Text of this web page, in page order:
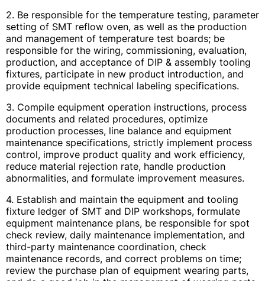
2. Be responsible for the temperature testing, parameter
setting of SMT reflow oven, as well as the production
and management of temperature test boards; be
responsible for the wiring, commissioning, evaluation,
production, and acceptance of DIP & assembly tooling
fixtures, participate in new product introduction, and
provide equipment technical labeling specifications.
3. Compile equipment operation instructions, process
documents and related procedures, optimize
production processes, line balance and equipment
maintenance specifications, strictly implement process
control, improve product quality and work efficiency,
reduce material rejection rate, handle production
abnormalities, and formulate improvement measures.
4. Establish and maintain the equipment and tooling
fixture ledger of SMT and DIP workshops, formulate
equipment maintenance plans, be responsible for spot
check review, daily maintenance implementation, and
third-party maintenance coordination, check
maintenance records, and correct problems on time;
review the purchase plan of equipment wearing parts,